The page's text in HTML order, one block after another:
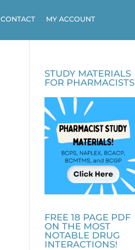
CONTACT MY ACCOUNT
STUDY MATERIALS
FOR PHARMACISTS
FREE 18 PAGE PDF
ON THE MOST
NOTABLE DRUG
INTERACTIONS!